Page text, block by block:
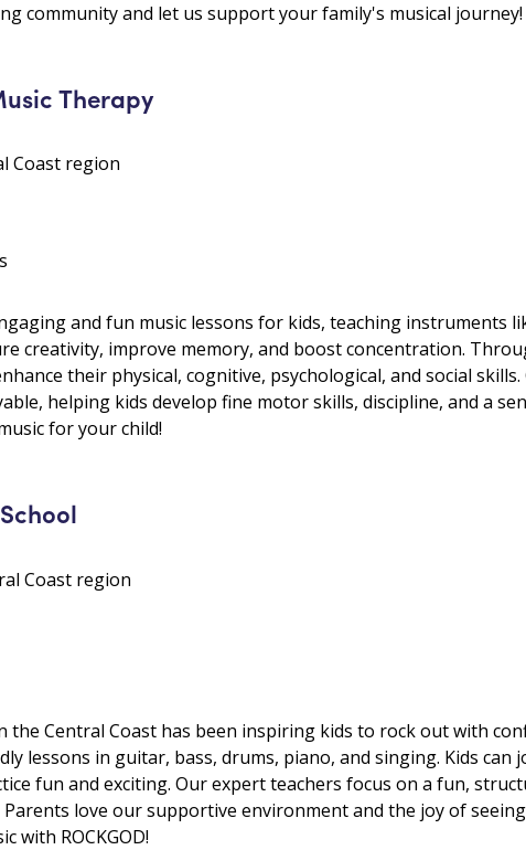
community and let us support your family's musical journey!
Therapy
Coast region
and fun music lessons for kids, teaching instruments
creativity, improve memory, and boost concentration.
their physical, cognitive, psychological, and social
helping kids develop fine motor skills, discipline, and a
for your child!
Coast region
the Central Coast has been inspiring kids to rock out with
lessons in guitar, bass, drums, piano, and singing. Kids can
fun and exciting. Our expert teachers focus on a fun,
love our supportive environment and the joy of
with ROCKGOD!